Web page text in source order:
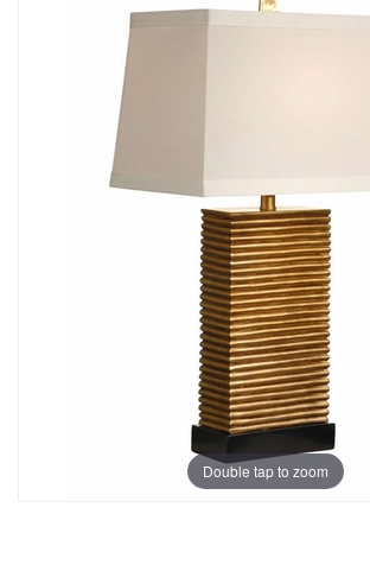
Double tap to zoom